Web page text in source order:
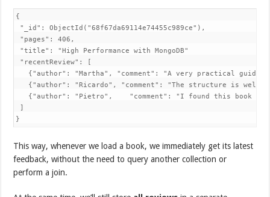
{
"_id": ObjectId("68f67da69114e74455c989ce"),
"pages": 406,
"title": "High Performance with MongoDB"
"recentReview": [
{"author": "Martha", "comment": "A very practical guide
{"author": "Ricardo", "comment": "The structure is well
{"author": "Pietro",    "comment": "I found this book
]
}
This way, whenever we load a book, we immediately get its latest
feedback, without the need to query another collection or
perform a join.